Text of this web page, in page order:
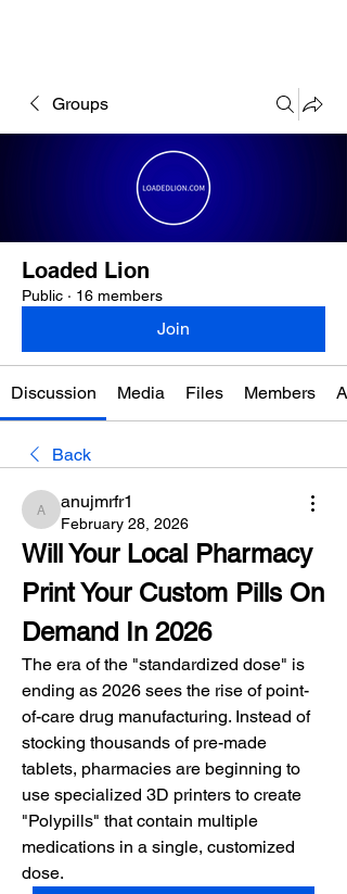
Groups
Loaded Lion
Public · 16 members
Join
Discussion Media Files Members
Back
anujmrfr1
anujmrfr1
February 28, 2026
Will Your Local Pharmacy
Print Your Custom Pills On
Demand In 2026
The era of the "standardized dose" is
ending as 2026 sees the rise of point-
of-care drug manufacturing. Instead of
stocking thousands of pre-made
tablets, pharmacies are beginning to
use specialized 3D printers to create
"Polypills" that contain multiple
medications in a single, customized
dose.